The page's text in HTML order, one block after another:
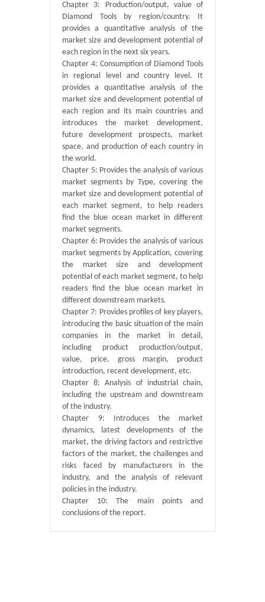
Chapter 3: Production/output, value of
Diamond Tools by region/country. It
provides a quantitative analysis of the
market size and development potential of
each region in the next six years.
Chapter 4: Consumption of Diamond Tools
in regional level and country level. It
provides a quantitative analysis of the
market size and development potential of
each region and its main countries and
introduces the market development,
future development prospects, market
space, and production of each country in
the world.
Chapter 5: Provides the analysis of various
market segments by Type, covering the
market size and development potential of
each market segment, to help readers
find the blue ocean market in different
market segments.
Chapter 6: Provides the analysis of various
market segments by Application, covering
the market size and development
potential of each market segment, to help
readers find the blue ocean market in
different downstream markets.
Chapter 7: Provides profiles of key players,
introducing the basic situation of the main
companies in the market in detail,
including product production/output,
value, price, gross margin, product
introduction, recent development, etc.
Chapter 8: Analysis of industrial chain,
including the upstream and downstream
of the industry.
Chapter 9: Introduces the market
dynamics, latest developments of the
market, the driving factors and restrictive
factors of the market, the challenges and
risks faced by manufacturers in the
industry, and the analysis of relevant
policies in the industry.
Chapter 10: The main points and
conclusions of the report.